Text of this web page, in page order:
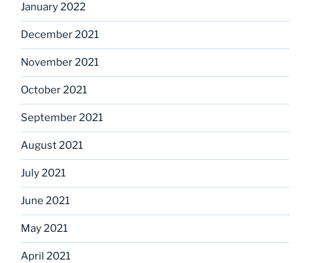
January 2022
December 2021
November 2021
October 2021
September 2021
August 2021
July 2021
June 2021
May 2021
April 2021